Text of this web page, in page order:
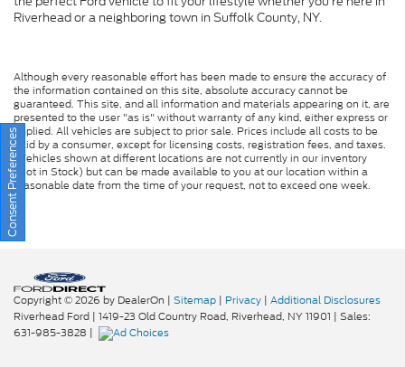
Riverhead or a neighboring town in Suffolk County, NY.
Although every reasonable effort has been made to ensure the accuracy of
the information contained on this site, absolute accuracy cannot be
guaranteed. This site, and all information and materials appearing on it, are
presented to the user "as is" without warranty of any kind, either express or
implied. All vehicles are subject to prior sale. Prices include all costs to be
paid by a consumer, except for licensing costs, registration fees, and taxes.
‡Vehicles shown at different locations are not currently in our inventory
(Not in Stock) but can be made available to you at our location within a
reasonable date from the time of your request, not to exceed one week.
Copyright © 2026 by DealerOn | Sitemap | Privacy | Additional Disclosures
Riverhead Ford | 1419-23 Old Country Road, Riverhead, NY11901 | Sales:
631-985-3828 |
Consent Preferences